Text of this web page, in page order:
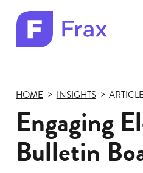
logo
HOME INSIGHTS ARTICLE
Engaging
Bulletin